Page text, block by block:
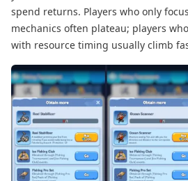
spend returns. Players who only
mechanics often plateau; players
with resource timing usually climb